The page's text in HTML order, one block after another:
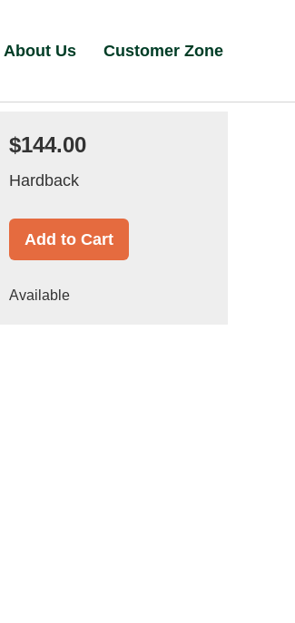
About Us Customer Zone
$144.00
Hardback
Add to Cart
Available